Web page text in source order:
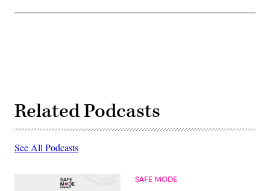
Related Podcasts
See All Podcasts
SAFE MODE